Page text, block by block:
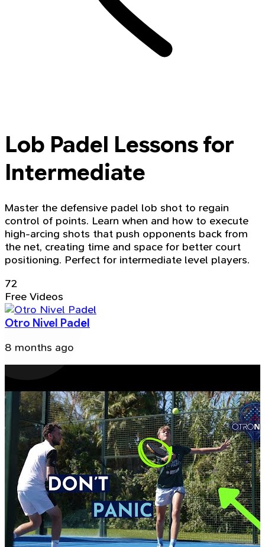
Lob Padel Lessons for
Intermediate
Master the defensive padel lob shot to regain
control of points. Learn when and how to execute
high-arcing shots that push opponents back from
the net, creating time and space for better court
positioning. Perfect for intermediate level players.
72
Free Videos
Otro Nivel Padel
8 months ago